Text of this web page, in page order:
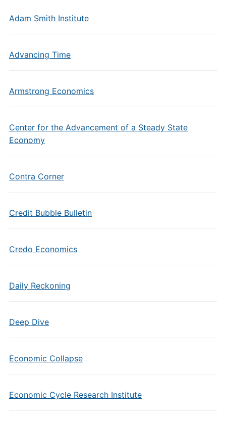
Adam Smith Institute
Advancing Time
Armstrong Economics
Center for the Advancement of a Steady State
Economy
Contra Corner
Credit Bubble Bulletin
Credo Economics
Daily Reckoning
Deep Dive
Economic Collapse
Economic Cycle Research Institute